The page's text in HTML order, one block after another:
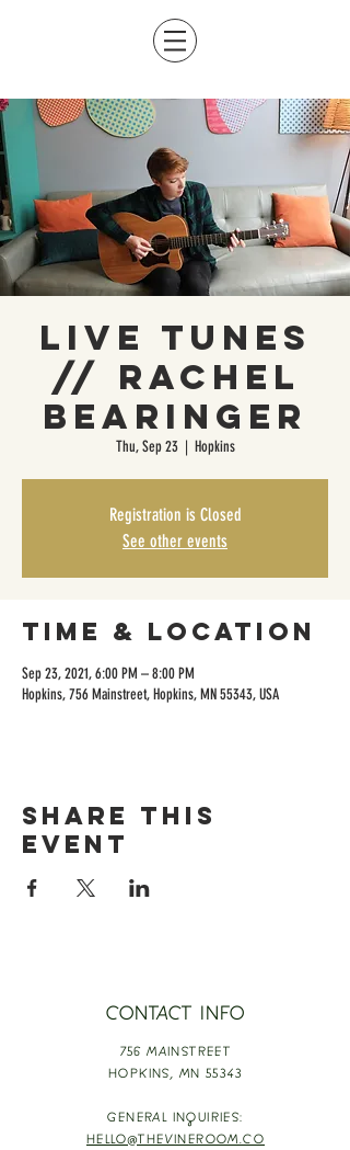
Live Tunes
// Rachel
Bearinger
Thu, Sep 23
  |
Hopkins
Registration is Closed
See other events
Time & Location
Sep 23, 2021, 6:00 PM – 8:00 PM
Hopkins, 756 Mainstreet, Hopkins, MN 55343, USA
Share this
event
CONTACT INFO
756 MAINSTREET
HOPKINS, MN 55343
GENERAL INQUIRIES:
HELLO@THEVINEROOM.CO